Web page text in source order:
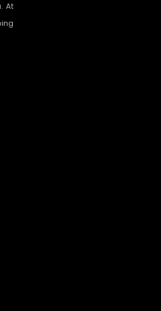
At